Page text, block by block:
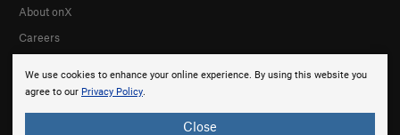
We use cookies to enhance your online experience. By using this website you
agree to our Privacy Policy.
Close
About onX
Careers